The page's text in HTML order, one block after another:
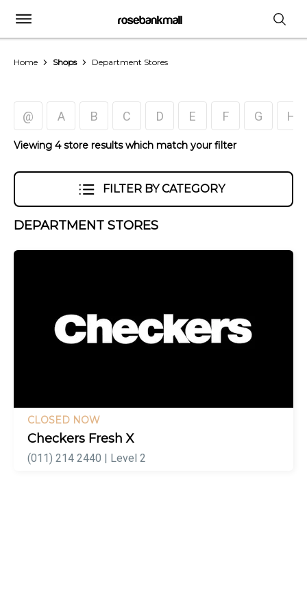
Home Shops Department Stores
@ A B C D E F G H
Viewing 4 store results which match your filter
FILTER BY CATEGORY
DEPARTMENT STORES
CLOSED NOW
Checkers Fresh X
(011) 214 2440 | Level 2